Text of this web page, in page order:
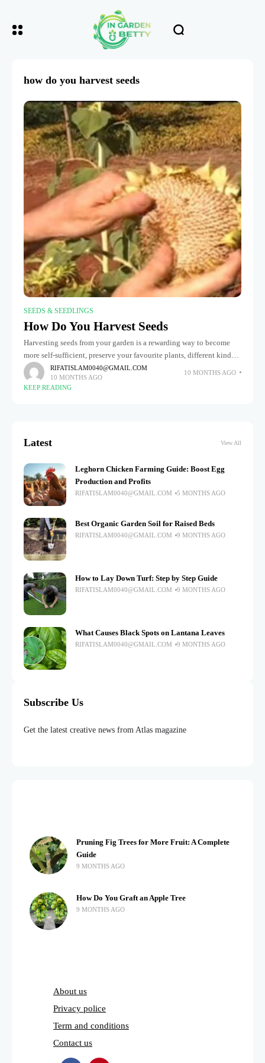
how do you harvest seeds
SEEDS & SEEDLINGS
How Do You Harvest Seeds
Harvesting seeds from your garden is a rewarding way to become
more self-sufficient, preserve your favourite plants, different kinds
and avoid spending money on fresh seeds every season. You can
RIFATISLAM0040@GMAIL.COM
10 MONTHS AGO
10 MONTHS AGO
KEEP READING
Latest View All
Leghorn Chicken Farming Guide: Boost Egg
Production and Profits
RIFATISLAM0040@GMAIL.COM 5 MONTHS AGO
Best Organic Garden Soil for Raised Beds
RIFATISLAM0040@GMAIL.COM 9 MONTHS AGO
How to Lay Down Turf: Step by Step Guide
RIFATISLAM0040@GMAIL.COM 9 MONTHS AGO
What Causes Black Spots on Lantana Leaves
RIFATISLAM0040@GMAIL.COM 9 MONTHS AGO
Subscribe Us
Get the latest creative news from Atlas magazine
Pruning Fig Trees for More Fruit: A Complete
Guide
9 MONTHS AGO
How Do You Graft an Apple Tree
9 MONTHS AGO
About us
Privacy police
Term and conditions
Contact us